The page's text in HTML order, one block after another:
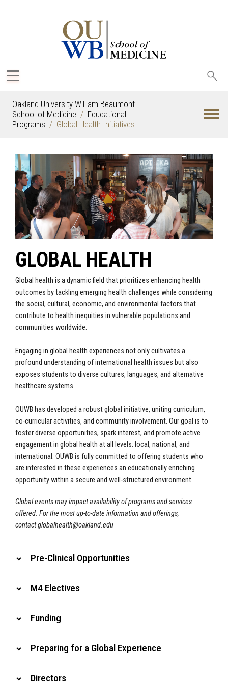
Oakland University William Beaumont
School of Medicine
Educational
Programs
Global Health Initiatives
GLOBAL HEALTH
Global health is a dynamic field that prioritizes enhancing health
outcomes by tackling emerging health challenges while considering
the social, cultural, economic, and environmental factors that
contribute to health inequities in vulnerable populations and
communities worldwide.
Engaging in global health experiences not only cultivates a
profound understanding of international health issues but also
exposes students to diverse cultures, languages, and alternative
healthcare systems.
OUWB has developed a robust global initiative, uniting curriculum,
co-curricular activities, and community involvement. Our goal is to
foster diverse opportunities, spark interest, and promote active
engagement in global health at all levels: local, national, and
international. OUWB is fully committed to offering students who
are interested in these experiences an educationally enriching
opportunity within a secure and well-structured environment.
Global events may impact availability of programs and services
offered. For the most up-to-date information and offerings,
contactglobalhealth@oakland.edu
Pre-Clinical Opportunities
M4 Electives
Funding
Preparing for a Global Experience
Directors